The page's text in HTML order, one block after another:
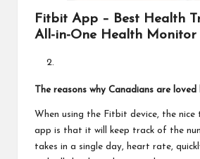
Fitbit App – Best Health
All-in-One Health Monitor
The reasons why Canadians are
When using the Fitbit device, the
app is that it will keep track of the
takes in a single day, heart rate,